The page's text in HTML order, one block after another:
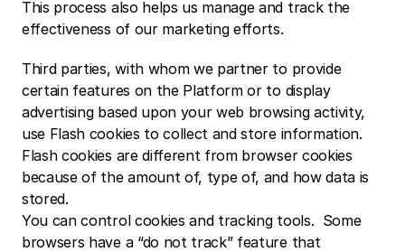
This process also helps us manage and track the
effectiveness of our marketing efforts.
Third parties, with whom we partner to provide
certain features on the Platform or to display
advertising based upon your web browsing activity,
use Flash cookies to collect and store information.
Flash cookies are different from browser cookies
because of the amount of, type of, and how data is
stored.
You can control cookies and tracking tools.  Some
browsers have a “do not track” feature that